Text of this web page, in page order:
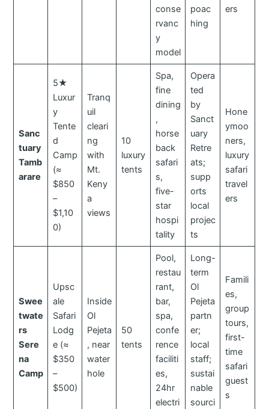
conse
rvanc
y
model
poac
hing
ers
Sanc
tuary
Tamb
arare
5★
Luxur
y
Tente
d
Camp
(≈
$850
–
$1,10
0)
Tranq
uil
cleari
ng
with
Mt.
Keny
a
views
10
luxury
tents
Spa,
fine
dining
,
horse
back
safari
s,
five-
star
hospi
tality
Opera
ted
by
Sanct
uary
Retre
ats;
supp
orts
local
projec
ts
Hone
ymoo
ners,
luxury
safari
travel
ers
Swee
twate
rs
Sere
na
Camp
Upsc
ale
Safari
Lodg
e (≈
$350
–
$500)
Inside
Ol
Pejeta
, near
water
hole
50
tents
Pool,
restau
rant,
bar,
spa,
confe
rence
faciliti
es,
24hr
electri
Long-
term
Ol
Pejeta
partn
er;
local
staff;
sustai
nable
sourci
Famili
es,
group
tours,
first-
time
safari
guest
s